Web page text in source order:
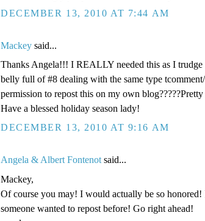
DECEMBER 13, 2010 AT 7:44 AM
Mackey said...
Thanks Angela!!! I REALLY needed this as I
belly full of #8 dealing with the same type
permission to repost this on my own
Have a blessed holiday season lady!
DECEMBER 13, 2010 AT 9:16 AM
Angela & Albert Fontenotsaid...
Mackey,
Of course you may! I would actually be so
someone wanted to repost before! Go right ahead!